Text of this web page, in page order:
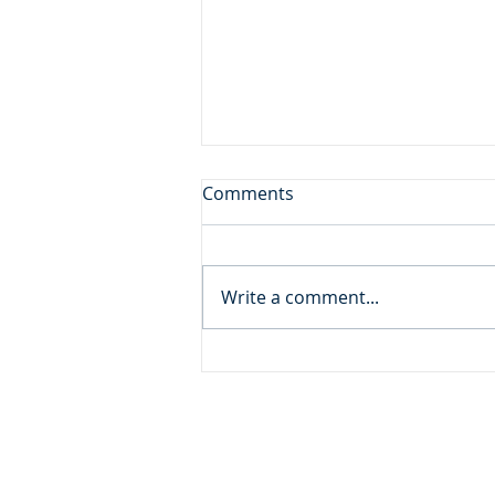
Don't Leave the Ice Cream
men sitting by the roadside,
and when they heard that Jesus
Comments
Write a comment...